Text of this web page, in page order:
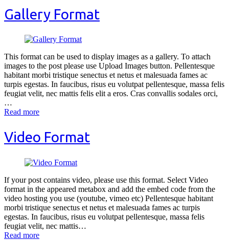
Gallery Format
This format can be used to display images as a gallery. To attach
images to the post please use Upload Images button. Pellentesque
habitant morbi tristique senectus et netus et malesuada fames ac
turpis egestas. In faucibus, risus eu volutpat pellentesque, massa felis
feugiat velit, nec mattis felis elit a eros. Cras convallis sodales orci,
…
Read more
Video Format
If your post contains video, please use this format. Select Video
format in the appeared metabox and add the embed code from the
video hosting you use (youtube, vimeo etc) Pellentesque habitant
morbi tristique senectus et netus et malesuada fames ac turpis
egestas. In faucibus, risus eu volutpat pellentesque, massa felis
feugiat velit, nec mattis…
Read more